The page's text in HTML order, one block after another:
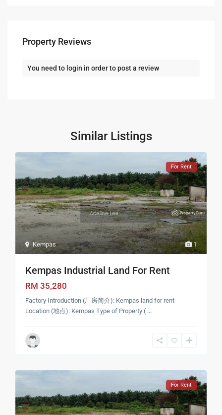
Property Reviews
You need to login in order to post a review
Similar Listings
1
Kempas
For Rent
Kempas Industrial Land For Rent
RM 35,280
Factory Introduction (厂房简介): Kempas land for rent
Location (地点): Kempas Type of Property ( ...
For Rent